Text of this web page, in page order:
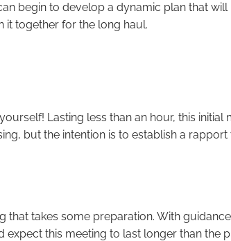
begin to develop a dynamic plan that
it together for the long haul.
Lasting less than an hour, this initial
but the intention is to establish a rapport
takes some preparation. With
this meeting to last longer than the